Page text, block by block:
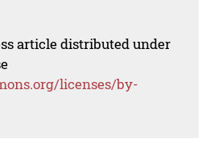
article distributed under
licenses/by-